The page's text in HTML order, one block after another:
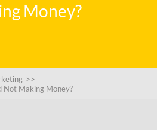
Money?
>>
Not Making Money?